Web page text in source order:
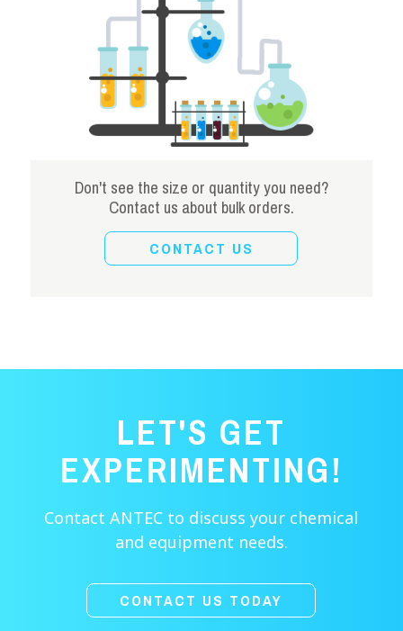
Don't see the size or quantity you need?
Contact us about bulk orders.
CONTACT US
LET'S GET
EXPERIMENTING!
Contact ANTEC to discuss your chemical
and equipment needs.
CONTACT US TODAY